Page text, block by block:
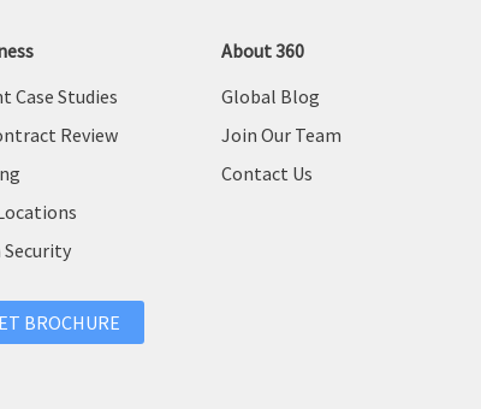
Case Studies
Review
Security
BROCHURE
About 360
Global Blog
Join Our Team
Contact Us